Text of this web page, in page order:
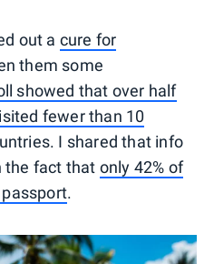
out a cure for
them some
showed that over half
fewer than 10
I shared that info
the fact that only 42% of
.